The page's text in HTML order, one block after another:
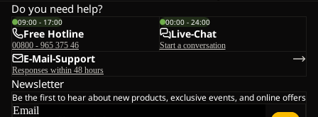
Do you need help?
09:00 - 17:00
Free Hotline
00800 - 965 375 46
00:00 - 24:00
Live-Chat
Start a conversation
E-Mail-Support
Responses within 48 hours
Newsletter
Be the first to hear about new products, exclusive events, and online offers
Email